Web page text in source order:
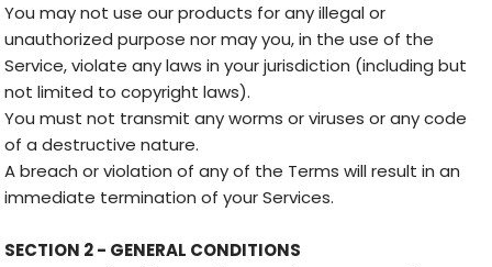
You may not use our products for any illegal or
unauthorized purpose nor may you, in the use of the
Service, violate any laws in your jurisdiction (including but
not limited to copyright laws).
You must not transmit any worms or viruses or any code
of a destructive nature.
A breach or violation of any of the Terms will result in an
immediate termination of your Services.
SECTION 2 - GENERAL CONDITIONS